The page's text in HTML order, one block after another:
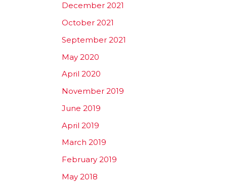
December 2021
October 2021
September 2021
May 2020
April 2020
November 2019
June 2019
April 2019
March 2019
February 2019
May 2018